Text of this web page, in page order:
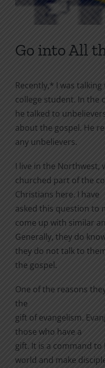
Go into All
Recently,* I was
college student. In the
he talked to
about the gospel. He
any unbelievers.
I live in the Northwest,
churched part of the
Christians here. I have
asked this question to
come up with similar
Generally, they do
they do not talk to
the gospel.
One of the reasons
the
gift of evangelism.
those who have a
gift. It is a command
world and make